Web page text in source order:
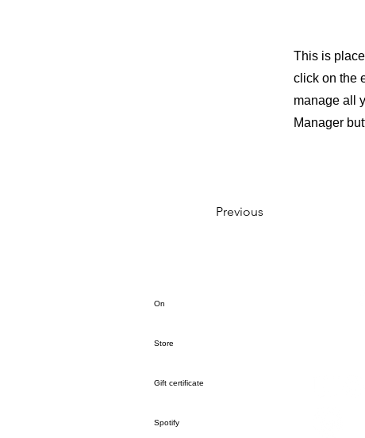
This is
click on the
manage all
Manager
Previous
On
Store
Gift certificate
Spotify